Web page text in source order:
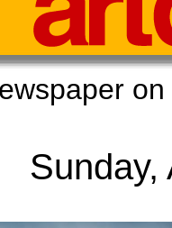
Sunday,